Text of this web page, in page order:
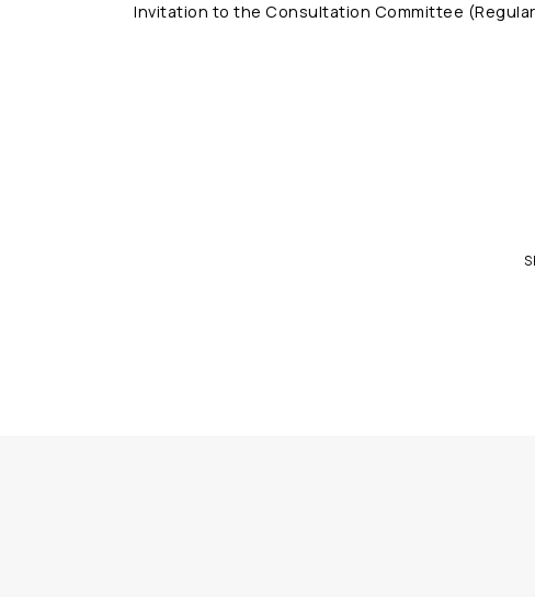
Invitation to the Consultation Committee